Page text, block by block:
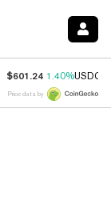
$601.24 1.40%USDC
Price data by